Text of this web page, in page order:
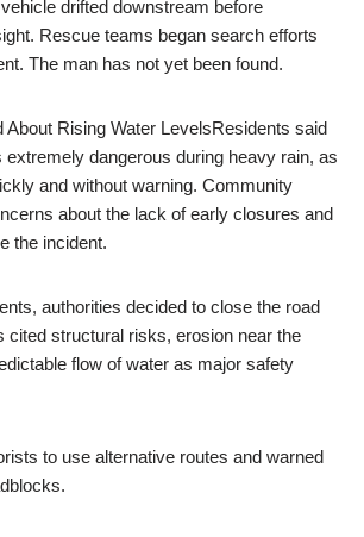
drifted downstream before
Rescue teams began search efforts
The man has not yet been found.
About Rising Water LevelsResidents said
extremely dangerous during heavy rain, as
and without warning. Community
about the lack of early closures and
the incident.
authorities decided to close the road
cited structural risks, erosion near the
flow of water as major safety
to use alternative routes and warned